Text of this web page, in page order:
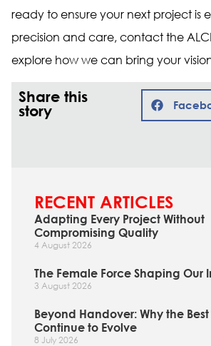
ready to ensure your next project is
precision and care, contact the
explore how we can bring your
Share this
story
RECENT ARTICLES
Adapting Every Project Without
Compromising Quality
4 August 2026
The Female Force Shaping Our
3 August 2026
Beyond Handover: Why the
Continue to Evolve
8 July 2026